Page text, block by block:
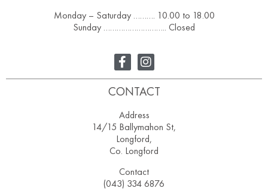
Monday – Saturday ………. 10.00 to 18.00
Sunday ……………………….. Closed
CONTACT
Address
14/15 Ballymahon St,
Longford,
Co. Longford
Contact
(043) 334 6876